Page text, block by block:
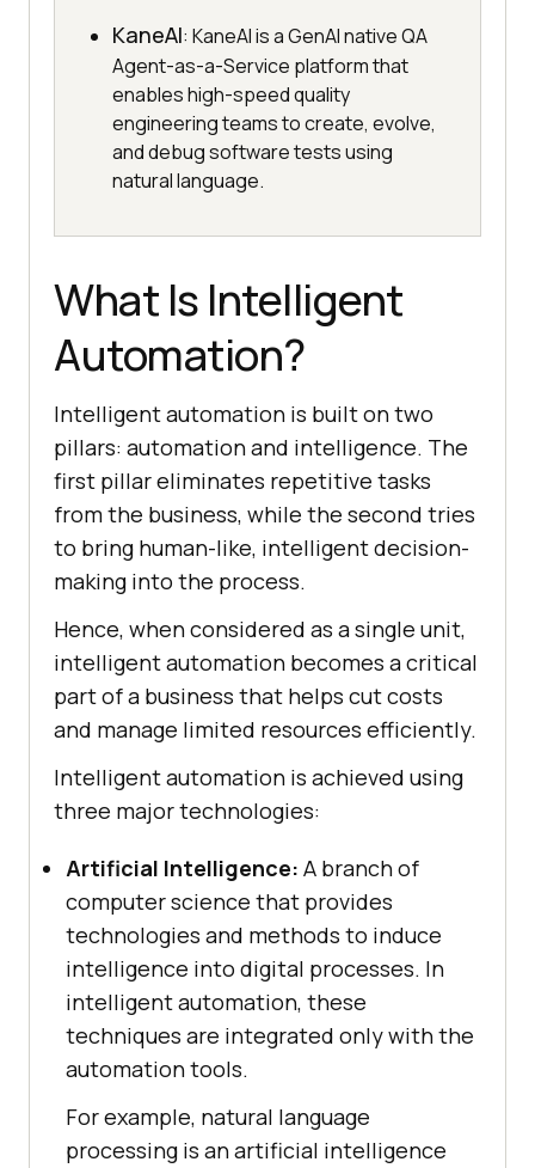
KaneAI: KaneAI is a GenAI native QA
Agent-as-a-Service platform that
enables high-speed quality
engineering teams to create, evolve,
and debug software tests using
natural language.
What Is Intelligent
Automation?
Intelligent automation is built on two
pillars: automation and intelligence. The
first pillar eliminates repetitive tasks
from the business, while the second tries
to bring human-like, intelligent decision-
making into the process.
Hence, when considered as a single unit,
intelligent automation becomes a critical
part of a business that helps cut costs
and manage limited resources efficiently.
Intelligent automation is achieved using
three major technologies:
Artificial Intelligence: A branch of
computer science that provides
technologies and methods to induce
intelligence into digital processes. In
intelligent automation, these
techniques are integrated only with the
automation tools.
For example, natural language
processing is an artificial intelligence